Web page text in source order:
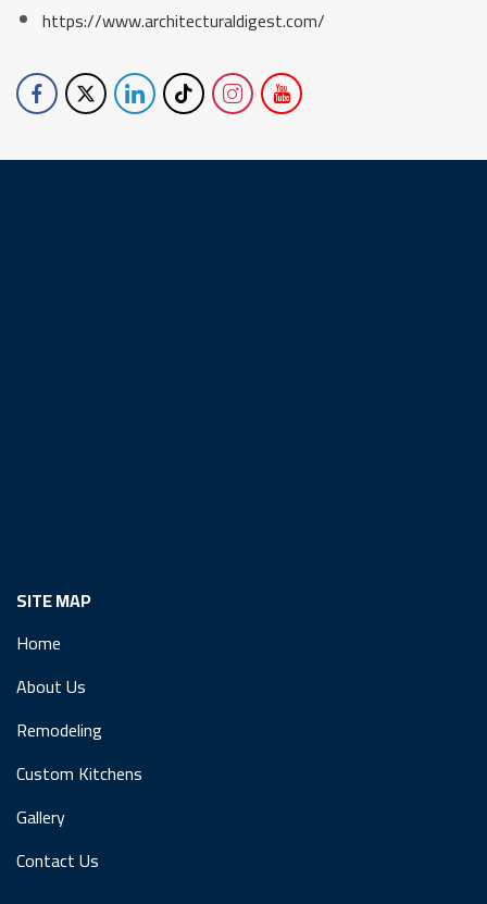
https://www.architecturaldigest.com/
SITE MAP
Home
About Us
Remodeling
Custom Kitchens
Gallery
Contact Us